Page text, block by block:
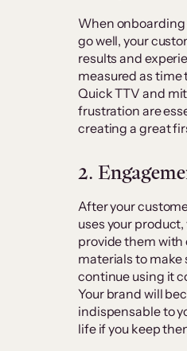
When
go well, your
results and
measured as time
Quick TTV and
frustration are
creating a great
2.
After your
uses your product,
provide them with
materials to make
continue using it
Your brand will
indispensable to
life if you keep